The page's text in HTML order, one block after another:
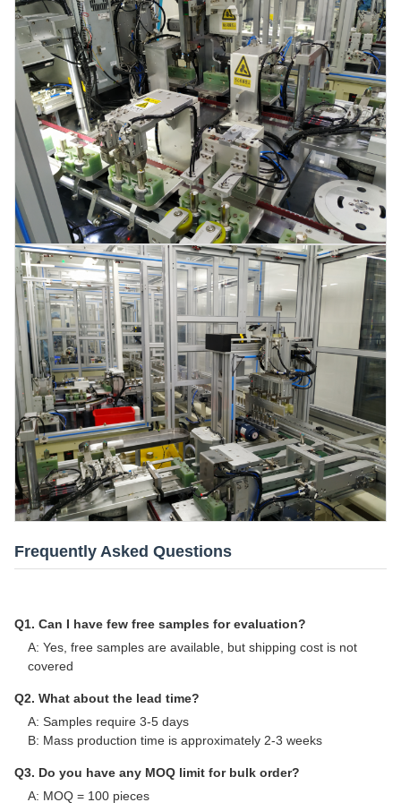
Frequently Asked Questions
Q1. Can I have few free samples for evaluation?
A: Yes, free samples are available, but shipping cost is not
covered
Q2. What about the lead time?
A: Samples require 3-5 days
B: Mass production time is approximately 2-3 weeks
Q3. Do you have any MOQ limit for bulk order?
A: MOQ = 100 pieces